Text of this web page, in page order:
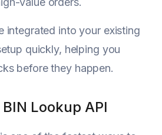
integrated into your existing
quickly, helping you
before they happen.
Lookup API